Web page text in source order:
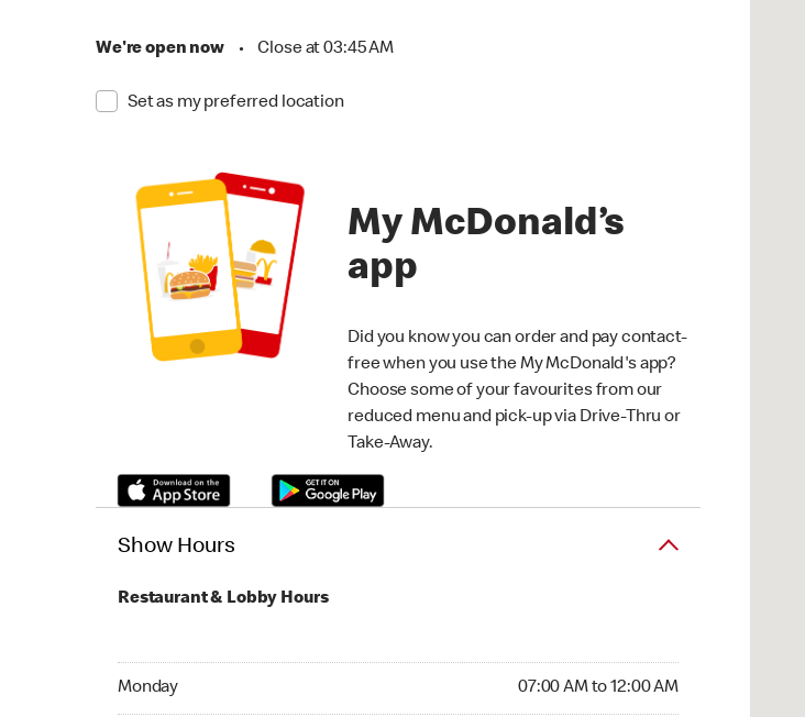
We're open now • Close at 03:45 AM
Set as my preferred location
My McDonald’s
app
Did you know you can order and pay contact-
free when you use the My McDonald's app?
Choose some of your favourites from our
reduced menu and pick-up via Drive-Thru or
Take-Away.
Show Hours
Restaurant & Lobby Hours
Monday 07:00 AM to 12:00 AM
Monday 07:00 AM to 12:00 AM